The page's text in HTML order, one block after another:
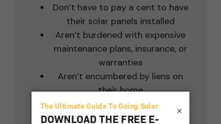
Don’t have to pay a cent to have
their solar panels installed
Aren’t burdened with expensive
maintenance plans, insurance, or
warranties
Aren’t encumbered by liens on
their home
Don’t have to spend time or
money on permits or APS
×